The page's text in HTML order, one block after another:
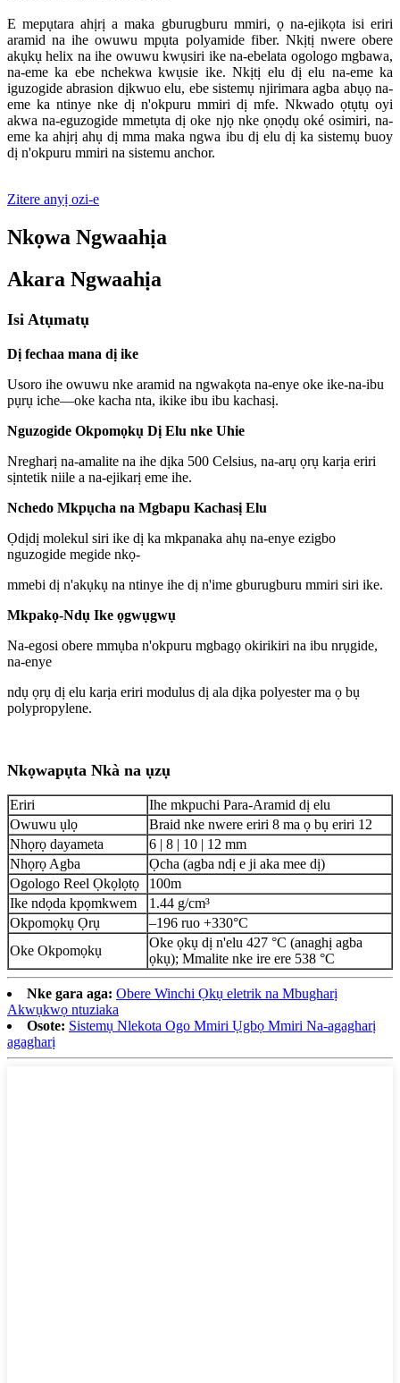
E mepụtara ahịrị a maka gburugburu mmiri, ọ na-ejikọta isi eriri
aramid na ihe owuwu mpụta polyamide fiber. Nkịtị nwere obere
akụkụ helix na ihe owuwu kwụsiri ike na-ebelata ogologo mgbawa,
na-eme ka ebe nchekwa kwụsie ike. Nkịtị elu dị elu na-eme ka
iguzogide abrasion dịkwuo elu, ebe sistemụ njirimara agba abụọ na-
eme ka ntinye nke dị n'okpuru mmiri dị mfe. Nkwado ọtụtụ oyi
akwa na-eguzogide mmetụta dị oke njọ nke ọnọdụ oké osimiri, na-
eme ka ahịrị ahụ dị mma maka ngwa ibu dị elu dị ka sistemụ buoy
dị n'okpuru mmiri na sistemu anchor.
Zitere anyị ozi-e
Nkọwa Ngwaahịa
Akara Ngwaahịa
Isi Atụmatụ
Dị fechaa mana dị ike
Usoro ihe owuwu nke aramid na ngwakọta na-enye oke ike-na-ibu
pụrụ iche—oke kacha nta, ikike ibu ibu kachasị.
Nguzogide Okpomọkụ Dị Elu nke Uhie
Nregharị na-amalite na ihe dịka 500 Celsius, na-arụ ọrụ karịa eriri
sịntetik niile a na-ejikarị eme ihe.
Nchedo Mkpụcha na Mgbapu Kachasị Elu
Ọdịdị molekul siri ike dị ka mkpanaka ahụ na-enye ezigbo
nguzogide megide nkọ-
mmebi dị n'akụkụ na ntinye ihe dị n'ime gburugburu mmiri siri ike.
Mkpakọ-Ndụ Ike ọgwụgwụ
Na-egosi obere mmụba n'okpuru mgbagọ okirikiri na ibu nrụgide,
na-enye
ndụ ọrụ dị elu karịa eriri modulus dị ala dịka polyester ma ọ bụ
polypropylene.
Nkọwapụta Nkà na ụzụ
Eriri
Ihe mkpuchi Para-Aramid dị elu
Owuwu ụlọ
Braid nke nwere eriri 8 ma ọ bụ eriri 12
Nhọrọ dayameta
6 | 8 | 10 | 12 mm
Nhọrọ Agba
Ọcha (agba ndị e ji aka mee dị)
Ogologo Reel Ọkọlọtọ
100m
Ike ndọda kpọmkwem
1.44 g/cm³
Okpomọkụ Ọrụ
–196 ruo +330°C
Oke Okpomọkụ
Oke ọkụ dị n'elu 427 °C (anaghị agba
ọkụ); Mmalite nke ire ere 538 °C
Nke gara aga: Obere Winchi Ọkụ eletrik na Mbugharị
Akwụkwọ ntuziaka
Osote: Sistemụ Nlekota Ogo Mmiri Ụgbọ Mmiri Na-agagharị
agagharị